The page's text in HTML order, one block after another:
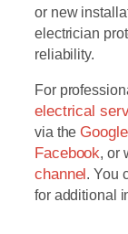
or new
electrician
reliability.
For
electrical
via the
Facebook, or
channel. You
for additional